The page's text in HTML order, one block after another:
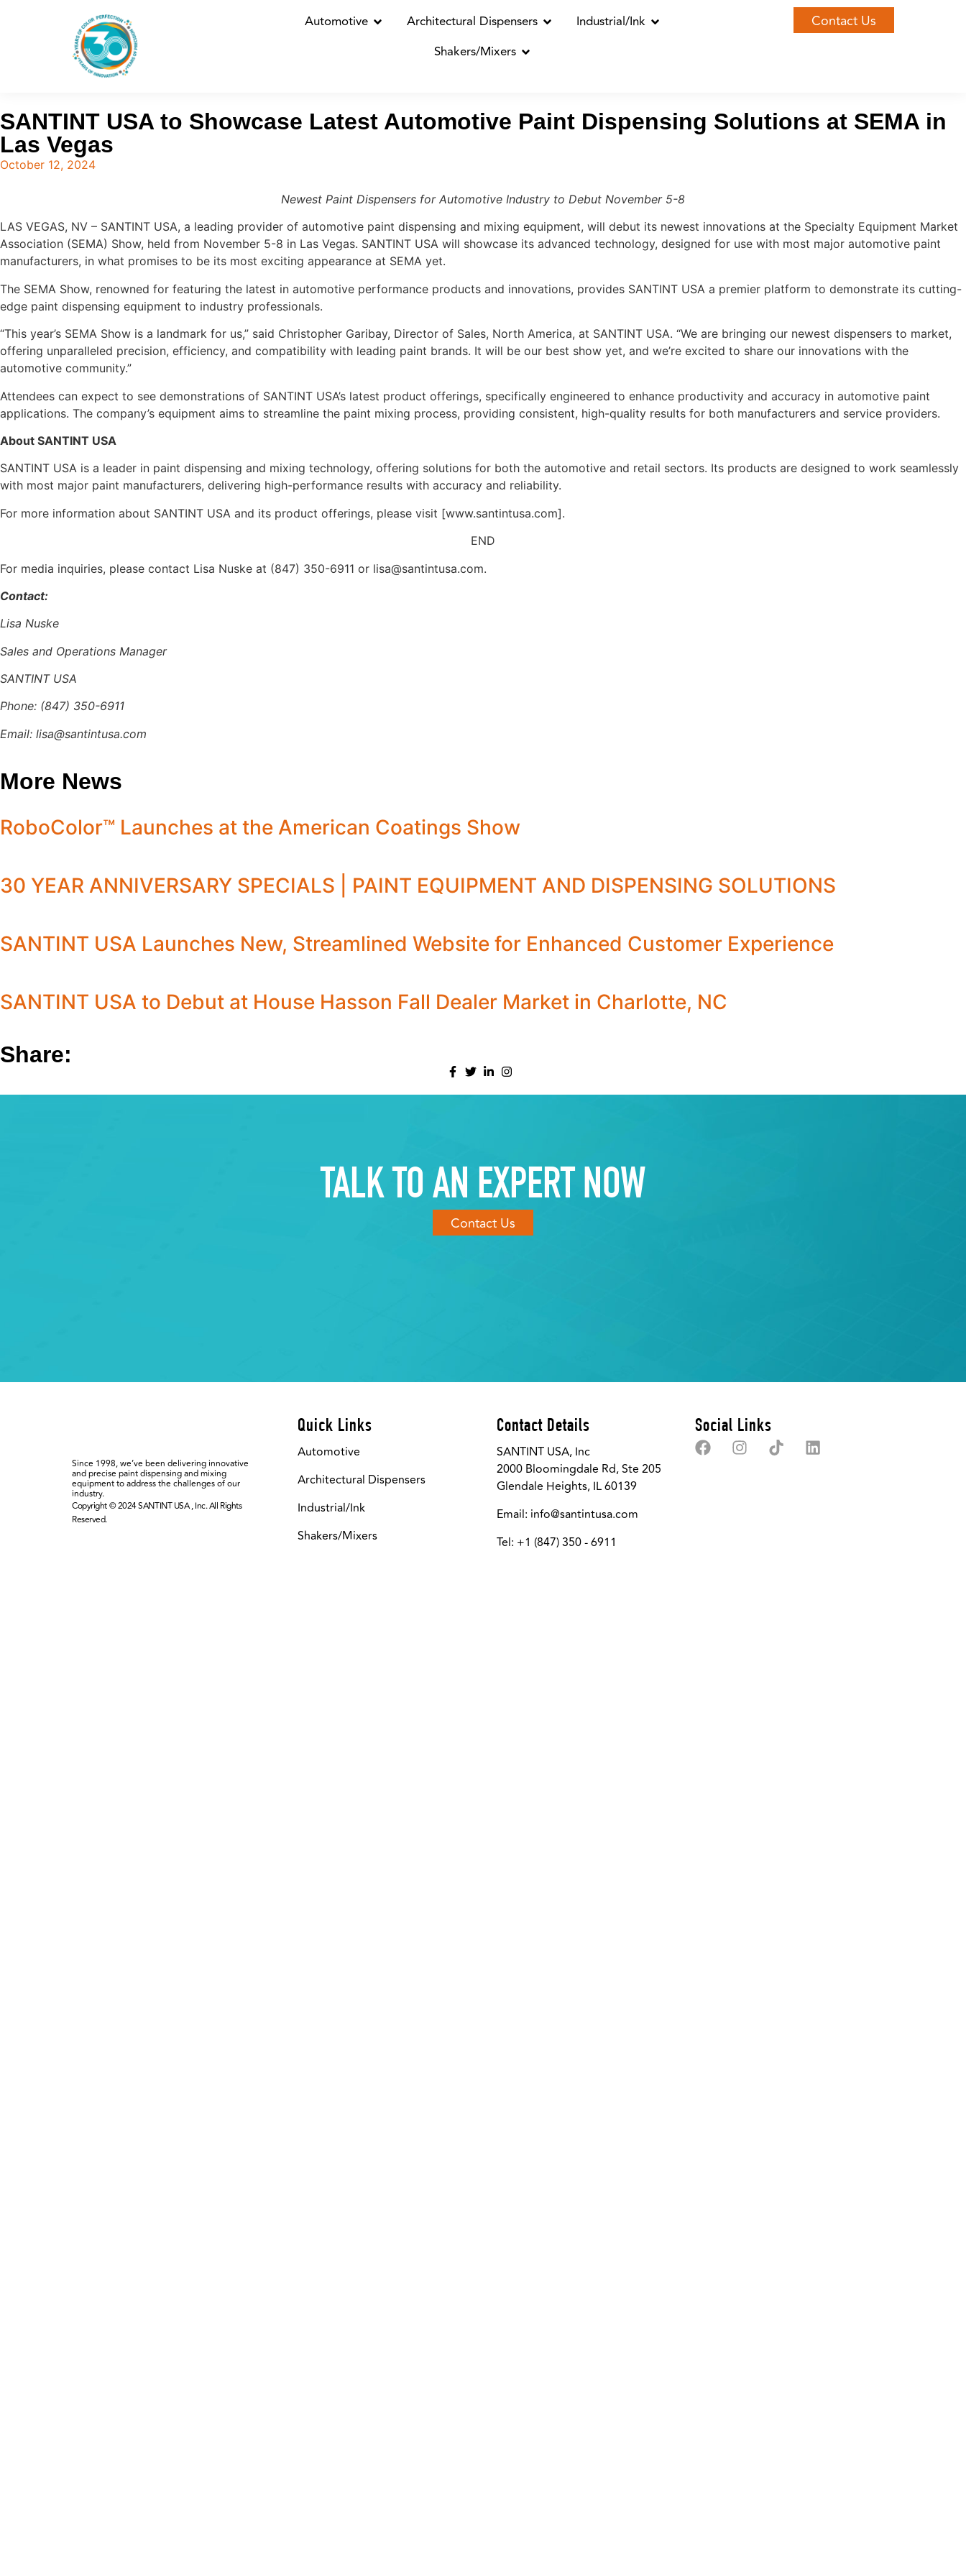
Automotive Architectural Dispensers
Industrial/Ink
Shakers/Mixers
Contact Us
SANTINT USA to Showcase Latest Automotive Paint Dispensing Solutions at SEMA in
Las Vegas
October 12, 2024
Newest Paint Dispensers for Automotive Industry to Debut November 5-8
LAS VEGAS, NV – SANTINT USA, a leading provider of automotive paint dispensing and mixing equipment, will debut its newest innovations at the Specialty Equipment Market
Association (SEMA) Show, held from November 5-8 in Las Vegas. SANTINT USA will showcase its advanced technology, designed for use with most major automotive paint
manufacturers, in what promises to be its most exciting appearance at SEMA yet.
The SEMA Show, renowned for featuring the latest in automotive performance products and innovations, provides SANTINT USA a premier platform to demonstrate its cutting-
edge paint dispensing equipment to industry professionals.
“This year’s SEMA Show is a landmark for us,” said Christopher Garibay, Director of Sales, North America, at SANTINT USA. “We are bringing our newest dispensers to market,
offering unparalleled precision, efficiency, and compatibility with leading paint brands. It will be our best show yet, and we’re excited to share our innovations with the
automotive community.”
Attendees can expect to see demonstrations of SANTINT USA’s latest product offerings, specifically engineered to enhance productivity and accuracy in automotive paint
applications. The company’s equipment aims to streamline the paint mixing process, providing consistent, high-quality results for both manufacturers and service providers.
About SANTINT USA
SANTINT USA is a leader in paint dispensing and mixing technology, offering solutions for both the automotive and retail sectors. Its products are designed to work seamlessly
with most major paint manufacturers, delivering high-performance results with accuracy and reliability.
For more information about SANTINT USA and its product offerings, please visit [www.santintusa.com].
END
For media inquiries, please contact Lisa Nuske at (847) 350-6911 or lisa@santintusa.com.
Contact:
Lisa Nuske
Sales and Operations Manager
SANTINT USA
Phone: (847) 350-6911
Email: lisa@santintusa.com
More News
RoboColor™ Launches at the American Coatings Show
30 YEAR ANNIVERSARY SPECIALS | PAINT EQUIPMENT AND DISPENSING SOLUTIONS
SANTINT USA Launches New, Streamlined Website for Enhanced Customer Experience
SANTINT USA to Debut at House Hasson Fall Dealer Market in Charlotte, NC
Share:
TALK TO AN EXPERT NOW
Contact Us
Since 1998, we’ve been delivering innovative
and precise paint dispensing and mixing
equipment to address the challenges of our
industry.
Copyright © 2024 SANTINT USA , Inc. All Rights
Reserved.
Quick Links
Automotive
Architectural Dispensers
Industrial/Ink
Shakers/Mixers
Contact Details
SANTINT USA, Inc
2000 Bloomingdale Rd, Ste 205
Glendale Heights, IL 60139
Email: info@santintusa.com
Tel: +1 (847) 350 - 6911
Social Links